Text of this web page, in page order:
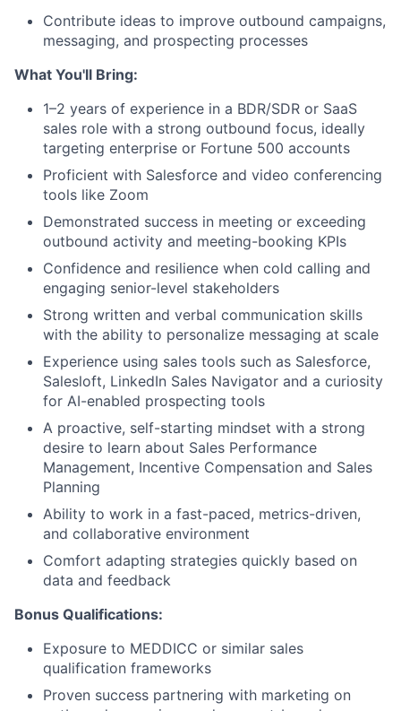
About
Partnership
Portfolio
Team
Ideas & Insights
News
Contribute ideas to improve outbound campaigns,
messaging, and prospecting processes
What You'll Bring:
1–2 years of experience in a BDR/SDR or SaaS
sales role with a strong outbound focus, ideally
targeting enterprise or Fortune 500 accounts
Proficient with Salesforce and video conferencing
tools like Zoom
Demonstrated success in meeting or exceeding
outbound activity and meeting-booking KPIs
Confidence and resilience when cold calling and
engaging senior-level stakeholders
Strong written and verbal communication skills
with the ability to personalize messaging at scale
Experience using sales tools such as Salesforce,
Salesloft, LinkedIn Sales Navigator and a curiosity
for AI-enabled prospecting tools
A proactive, self-starting mindset with a strong
desire to learn about Sales Performance
Management, Incentive Compensation and Sales
Planning
Ability to work in a fast-paced, metrics-driven,
and collaborative environment
Comfort adapting strategies quickly based on
data and feedback
Bonus Qualifications:
Exposure to MEDDICC or similar sales
qualification frameworks
Proven success partnering with marketing on